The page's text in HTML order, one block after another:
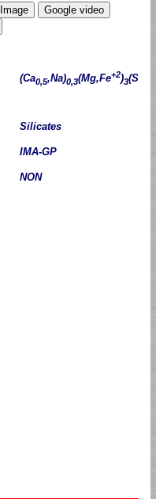
(Ca0,5,Na)0,3(Mg,Fe+2)3(S
Silicates
IMA-GP
NON